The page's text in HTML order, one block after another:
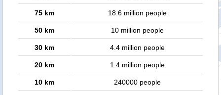
75 km 18.6 million people
50 km 10 million people
30 km 4.4 million people
20 km 1.4 million people
10 km 240000 people